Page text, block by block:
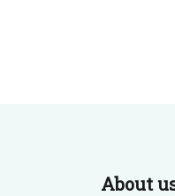
About